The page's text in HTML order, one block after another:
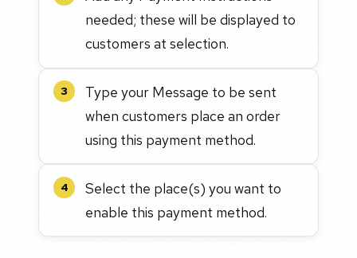
needed; these will be displayed to
customers at selection.
3
Type your Message to be sent
when customers place an order
using this payment method.
4
Select the place(s) you want to
enable this payment method.